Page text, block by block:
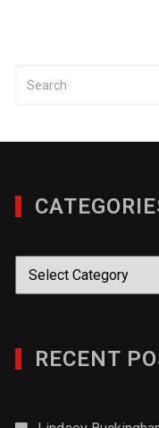
Categories
RECENT